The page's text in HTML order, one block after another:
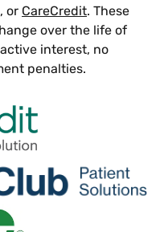
, or CareCredit. These
over the life of
interest, no
penalties.